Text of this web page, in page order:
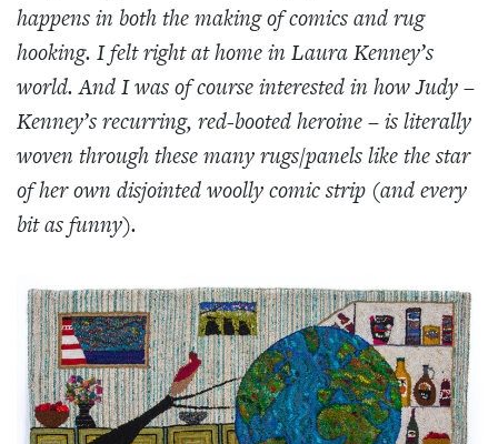
happens in both the making of comics and rug
hooking. I felt right at home in Laura Kenney’s
world. And I was of course interested in how Judy –
Kenney’s recurring, red-booted heroine – is literally
woven through these many rugs/panels like the star
of her own disjointed woolly comic strip (and every
bit as funny).